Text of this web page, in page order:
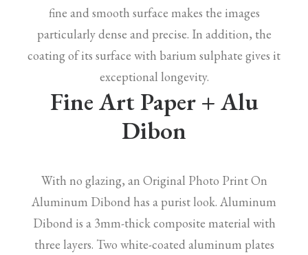
fine and smooth surface makes the images
particularly dense and precise. In addition, the
coating of its surface with barium sulphate gives it
exceptional longevity.
Fine Art Paper + Alu
Dibon
With no glazing, an Original Photo Print On
Aluminum Dibond has a purist look. Aluminum
Dibond is a 3mm-thick composite material with
three layers. Two white-coated aluminum plates